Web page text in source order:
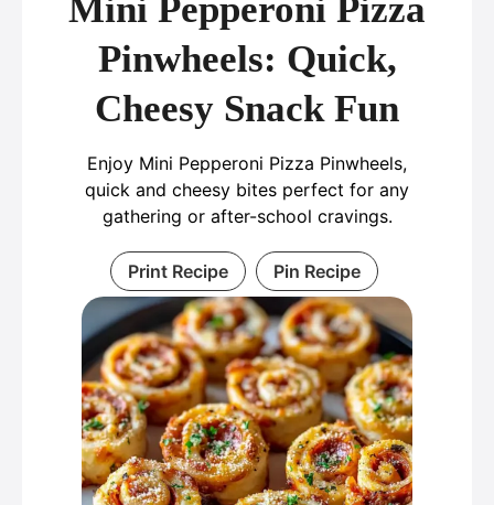
Mini Pepperoni Pizza
Pinwheels: Quick,
Cheesy Snack Fun
Enjoy Mini Pepperoni Pizza Pinwheels,
quick and cheesy bites perfect for any
gathering or after-school cravings.
Print Recipe Pin Recipe